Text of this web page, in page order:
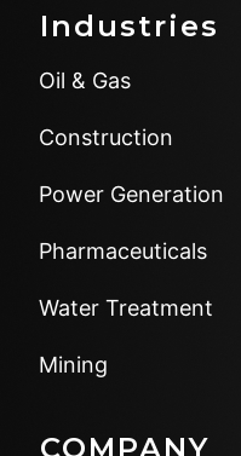
Industries
Oil & Gas
Construction
Power Generation
Pharmaceuticals
Water Treatment
Mining
COMPANY